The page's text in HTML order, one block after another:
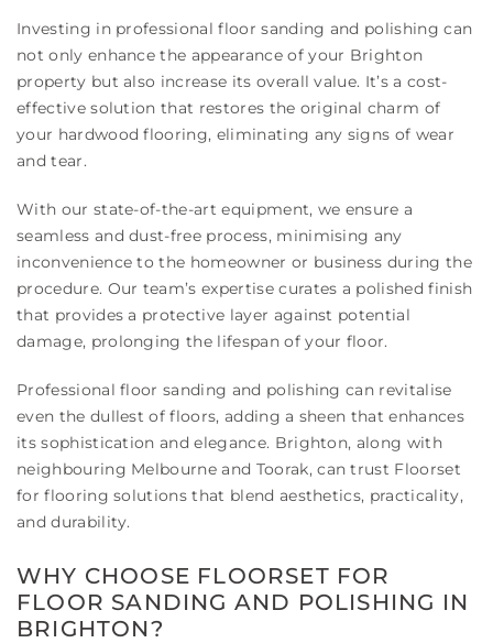
Investing in professional floor sanding and polishing can
not only enhance the appearance of your Brighton
property but also increase its overall value. It’s a cost-
effective solution that restores the original charm of
your hardwood flooring, eliminating any signs of wear
and tear.
With our state-of-the-art equipment, we ensure a
seamless and dust-free process, minimising any
inconvenience to the homeowner or business during the
procedure. Our team’s expertise curates a polished finish
that provides a protective layer against potential
damage, prolonging the lifespan of your floor.
Professional floor sanding and polishing can revitalise
even the dullest of floors, adding a sheen that enhances
its sophistication and elegance. Brighton, along with
neighbouring Melbourne and Toorak, can trust Floorset
for flooring solutions that blend aesthetics, practicality,
and durability.
WHY CHOOSE FLOORSET FOR
FLOOR SANDING AND POLISHING IN
BRIGHTON?